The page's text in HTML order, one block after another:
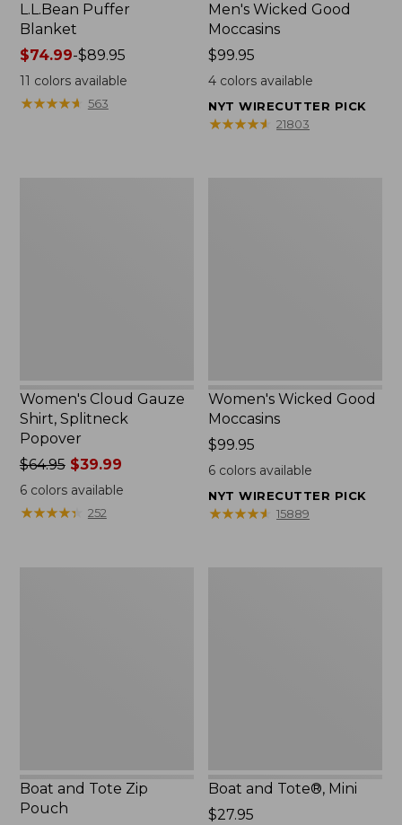
L.L.Bean Puffer
Blanket
Price
range
from:
$74.99
$74.99-$89.95
11 colors available
★★★★★
★★★★★ 563
Men's Wicked Good
Moccasins
Price:
$99.95
$99.95
4 colors available
NYT WIRECUTTER PICK
★★★★★
★★★★★ 21803
Women's Cloud Gauze
Shirt, Splitneck
Popover
Price
was
from:
$64.95
$64.95$39.99
6colors available
★★★★★
★★★★★ 252
Women's Wicked Good
Moccasins
Price:
$99.95
$99.95
6 colors available
NYT WIRECUTTER PICK
★★★★★
★★★★★ 15889
Boat and Tote Zip
Pouch
Boat and Tote®, Mini
Price:
$27.95